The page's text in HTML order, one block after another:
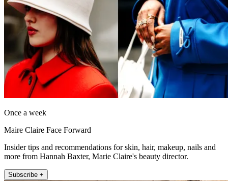
Once a week
Maire Claire Face Forward
Insider tips and recommendations for skin, hair, makeup, nails and
more from Hannah Baxter, Marie Claire's beauty director.
Subscribe +